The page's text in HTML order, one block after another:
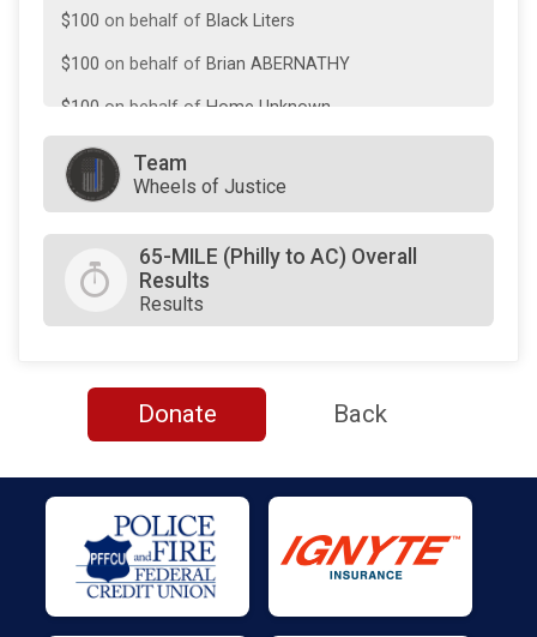
$100 on behalf of Black Liters
$100 on behalf of Brian ABERNATHY
$100 on behalf of Home Unknown
$100on behalf of
$100on behalf ofJeannie Morris
$100on behalf ofLoree D. Jones-Brown
$100on behalf ofNeil Makhija
$100on behalf ofValerie Arkoosh
on behalf ofTanya Bamford
$50on behalf ofLaura Gamble
$50on behalf ofLee Soltysiak
$50on behalf ofNeil and Natalie Deegan
Team
Wheels of Justice
65-MILE (Philly to AC) Overall
Results
Results
Donate Back